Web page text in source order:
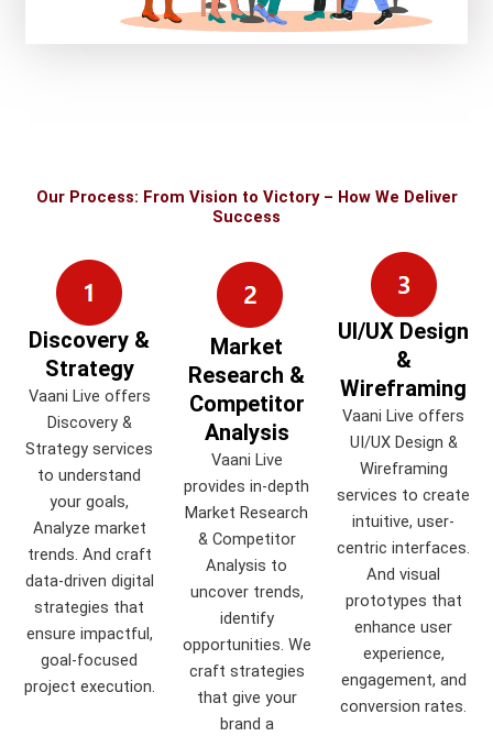
Our Process: From Vision to Victory – How We Deliver
Success
Discovery &
Strategy
Vaani Live offers
Discovery &
Strategy services
to understand
your goals,
Analyze market
trends. And craft
data-driven digital
strategies that
ensure impactful,
goal-focused
project execution.
Market
Research &
Competitor
Analysis
Vaani Live
provides in-depth
Market Research
& Competitor
Analysis to
uncover trends,
identify
opportunities. We
craft strategies
that give your
brand a
UI/UX Design
&
Wireframing
Vaani Live offers
UI/UX Design &
Wireframing
services to create
intuitive, user-
centric interfaces.
And visual
prototypes that
enhance user
experience,
engagement, and
conversion rates.